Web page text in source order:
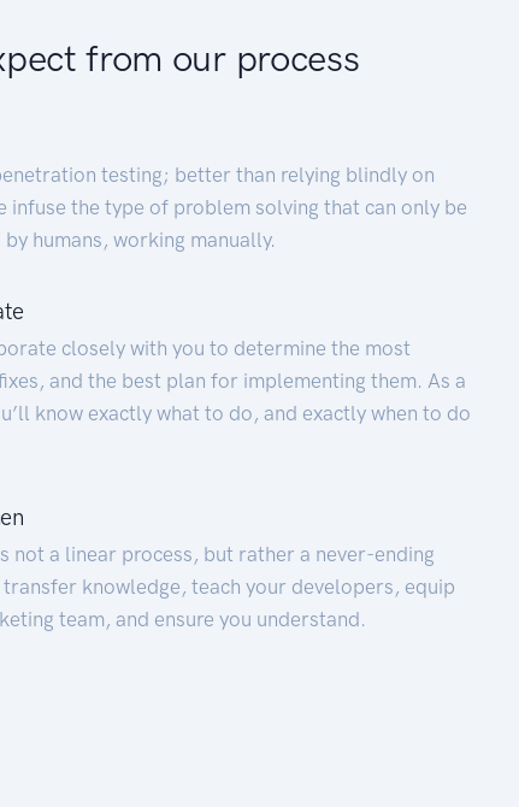
from our process
testing; better than relying blindly on
infuse the type of problem solving that can only be
humans, working manually.
closely with you to determine the most
and the best plan for implementing them. As a
know exactly what to do, and exactly when to do
not a linear process, but rather a never-ending
knowledge, teach your developers, equip
team, and ensure you understand.